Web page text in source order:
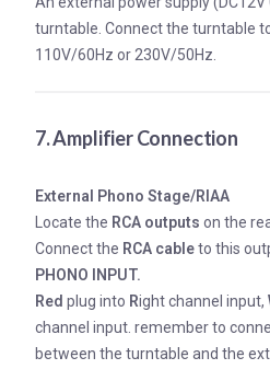
turntable. Connect the turntable
110V/60Hz or 230V/50Hz.
7. Amplifier Connection
External Phono Stage/RIAA
Locate the RCA outputs on the
Connect the RCA cableto this
PHONO INPUT.
Red plug into Right channel input,
channel input. remember to
between the turntable and the